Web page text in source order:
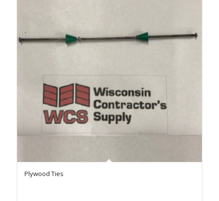
Plywood Ties